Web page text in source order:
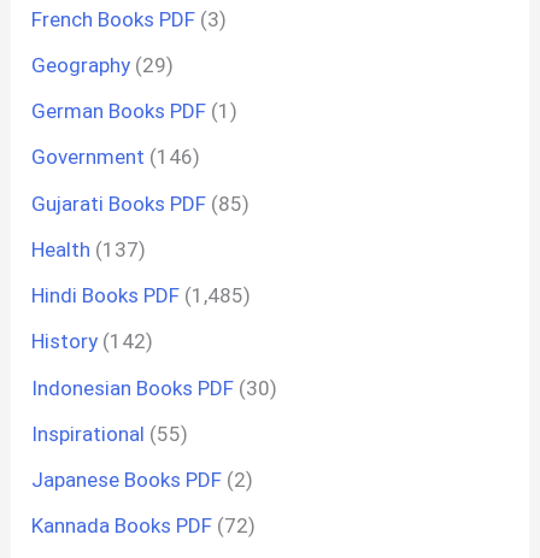
French Books PDF (3)
Geography (29)
German Books PDF (1)
Government (146)
Gujarati Books PDF (85)
Health (137)
Hindi Books PDF (1,485)
History (142)
Indonesian Books PDF (30)
Inspirational (55)
Japanese Books PDF (2)
Kannada Books PDF (72)